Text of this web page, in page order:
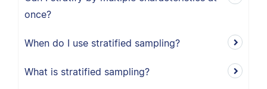
once?
When do I use stratified sampling?
What is stratified sampling?